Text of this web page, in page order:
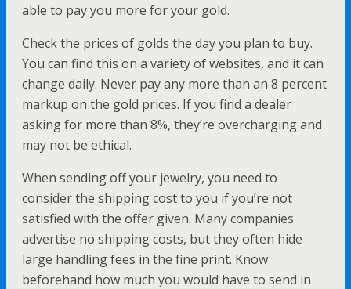
able to pay you more for your gold.
Check the prices of golds the day you plan to buy.
You can find this on a variety of websites, and it can
change daily. Never pay any more than an 8 percent
markup on the gold prices. If you find a dealer
asking for more than 8%, they’re overcharging and
may not be ethical.
When sending off your jewelry, you need to
consider the shipping cost to you if you’re not
satisfied with the offer given. Many companies
advertise no shipping costs, but they often hide
large handling fees in the fine print. Know
beforehand how much you would have to send in